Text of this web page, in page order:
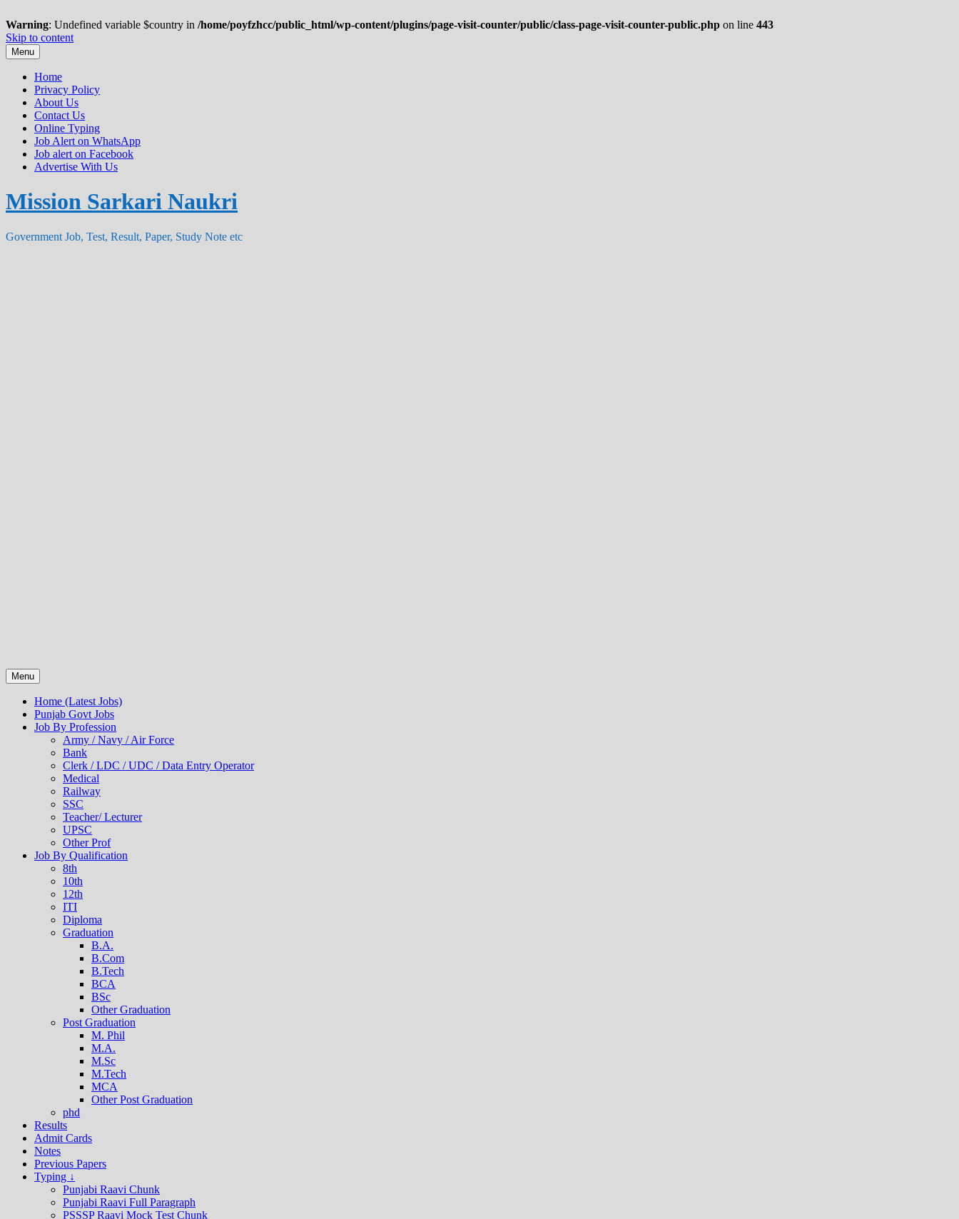
Warning: Undefined variable $country in /home/poyfzhcc/public_html/wp-content/plugins/page-visit-counter/public/class-page-visit-counter-public.php on line 443
Skip to content
Menu
Home
Privacy Policy
About Us
Contact Us
Online Typing
Job Alert on WhatsApp
Job alert on Facebook
Advertise With Us
Mission Sarkari Naukri
Government Job, Test, Result, Paper, Study Note etc
Menu
Home (Latest Jobs)
Punjab Govt Jobs
Job By Profession
Army / Navy / Air Force
Bank
Clerk / LDC / UDC / Data Entry Operator
Medical
Railway
SSC
Teacher/ Lecturer
UPSC
Other Prof
Job By Qualification
8th
10th
12th
ITI
Diploma
Graduation
B.A.
B.Com
B.Tech
BCA
BSc
Other Graduation
Post Graduation
M. Phil
M.A.
M.Sc
M.Tech
MCA
Other Post Graduation
phd
Results
Admit Cards
Notes
Previous Papers
Typing ↓
Punjabi Raavi Chunk
Punjabi Raavi Full Paragraph
PSSSP Raavi Mock Test Chunk